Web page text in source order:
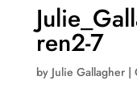
ren2-7
by Julie Gallagher|